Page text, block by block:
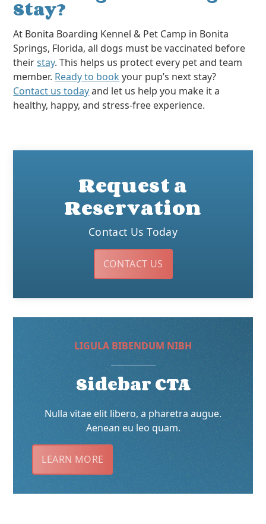
Stay?
At Bonita Boarding Kennel & Pet Camp in Bonita
Springs, Florida, all dogs must be vaccinated before
theirstay. This helps us protect every pet and team
member. Ready to book your pup’s next stay?
Contact us todayand let us help you make it a
healthy, happy, and stress-free experience.
Request a
Reservation
Contact Us Today
CONTACT US
LIGULA BIBENDUM NIBH
Sidebar CTA
Nulla vitae elit libero, a pharetra augue.
Aenean eu leo quam.
LEARN MORE